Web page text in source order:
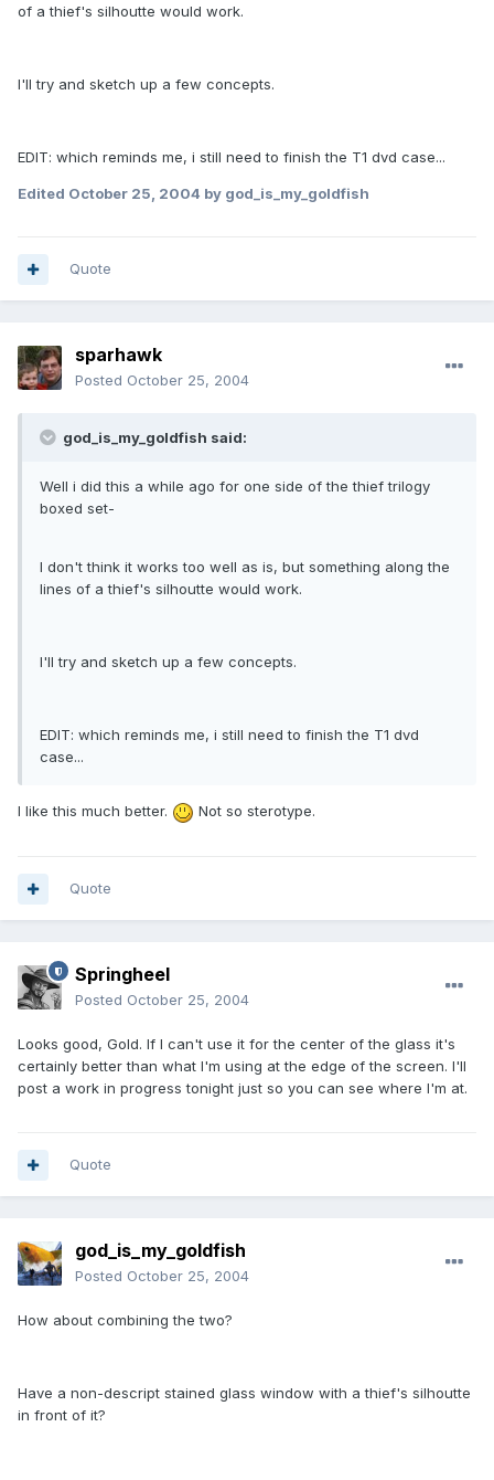
of a thief's silhoutte would work.
I'll try and sketch up a few concepts.
EDIT: which reminds me, i still need to finish the T1 dvd case...
Edited October 25, 2004 by god_is_my_goldfish
Quote
sparhawk
Posted October 25, 2004
god_is_my_goldfish said:
Well i did this a while ago for one side of the thief trilogy
boxed set-
I don't think it works too well as is, but something along the
lines of a thief's silhoutte would work.
I'll try and sketch up a few concepts.
EDIT: which reminds me, i still need to finish the T1 dvd
case...
I like this much better. Not so sterotype.
Quote
Springheel
Posted October 25, 2004
Looks good, Gold. If I can't use it for the center of the glass it's
certainly better than what I'm using at the edge of the screen. I'll
post a work in progress tonight just so you can see where I'm at.
Quote
god_is_my_goldfish
Posted October 25, 2004
How about combining the two?
Have a non-descript stained glass window with a thief's silhoutte
in front of it?